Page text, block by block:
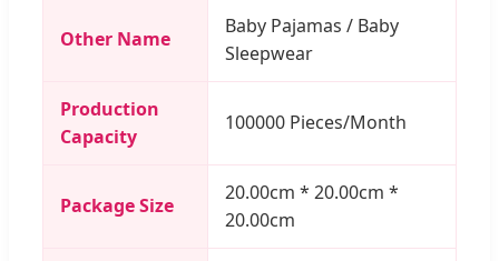
Other Name
Baby Pajamas / Baby
Sleepwear
Production
Capacity
100000 Pieces/Month
Package Size
20.00cm * 20.00cm *
20.00cm